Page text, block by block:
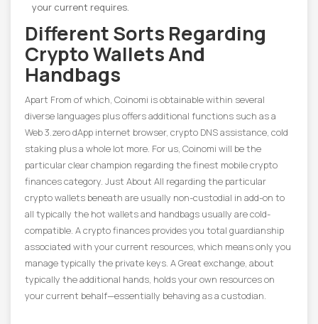
your current requires.
Different Sorts Regarding
Crypto Wallets And
Handbags
Apart From of which, Coinomi is obtainable within several
diverse languages plus offers additional functions such as a
Web 3.zero dApp internet browser, crypto DNS assistance, cold
staking plus a whole lot more. For us, Coinomi will be the
particular clear champion regarding the finest mobile crypto
finances category. Just About All regarding the particular
crypto wallets beneath are usually non-custodial in add-on to
all typically the hot wallets and handbags usually are cold-
compatible. A crypto finances provides you total guardianship
associated with your current resources, which means only you
manage typically the private keys. A Great exchange, about
typically the additional hands, holds your own resources on
your current behalf—essentially behaving as a custodian.